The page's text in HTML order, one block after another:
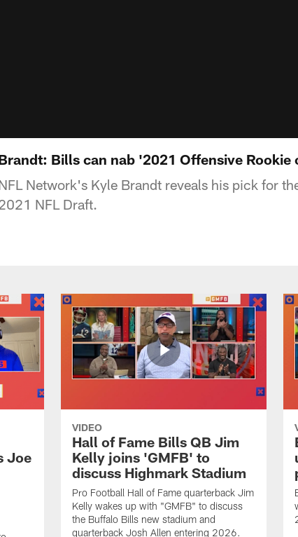
Bills can nab '2021 Offensive Rookie
Network's Kyle Brandt reveals his pick for
NFL Draft.
Joe
VIDEO
Hall of Fame Bills QB Jim
Kelly joins 'GMFB' to
discuss Highmark Stadium
Pro Football Hall of Fame quarterback Jim
Kelly wakes up with "GMFB" to discuss
the Buffalo Bills new stadium and
quarterback Josh Allen entering 2026.